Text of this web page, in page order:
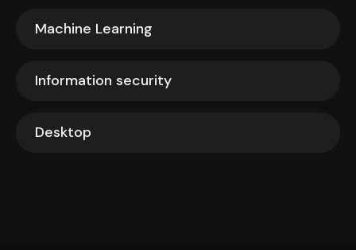
Machine Learning
Information security
Desktop